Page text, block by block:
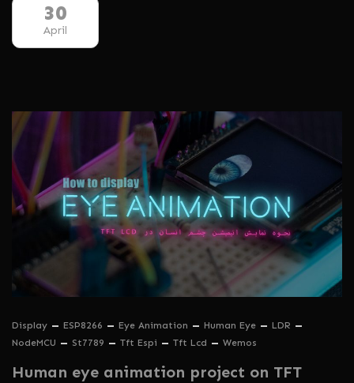
30
April
Display ESP8266 Eye Animation Human Eye
LDR
NodeMCU
St7789 Tft Espi Tft Lcd Wemos
Human eye animation project on TFT